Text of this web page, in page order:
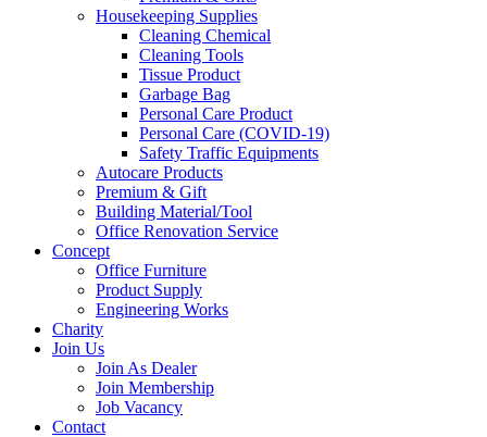
Housekeeping Supplies
Cleaning Chemical
Cleaning Tools
Tissue Product
Garbage Bag
Personal Care Product
Personal Care (COVID-19)
Safety Traffic Equipments
Autocare Products
Premium & Gift
Building Material/Tool
Office Renovation Service
Concept
Office Furniture
Product Supply
Engineering Works
Charity
Join Us
Join As Dealer
Join Membership
Job Vacancy
Contact